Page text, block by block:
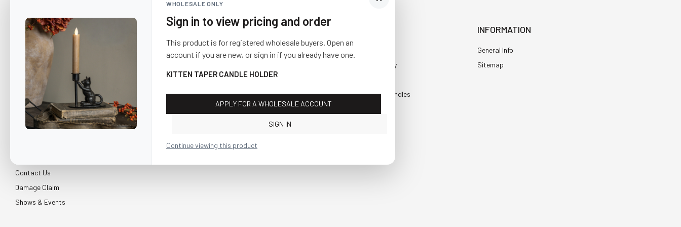
WHOLESALE ONLY
Sign in to view pricing and order
This product is for registered wholesale buyers. Open an
account if you are new, or sign in if you already have one.
KITTEN TAPER CANDLE HOLDER
APPLY FOR A WHOLESALE ACCOUNT
SIGN IN
Continue viewing this product
Visit Us
10841 Fisher Road NW
Bolivar, Ohio 44612
Call us at
Everyday
Faux Candles
INFORMATION
General Info
Sitemap
CUSTOMER SERVICE
Contact Us
Damage Claim
Shows & Events